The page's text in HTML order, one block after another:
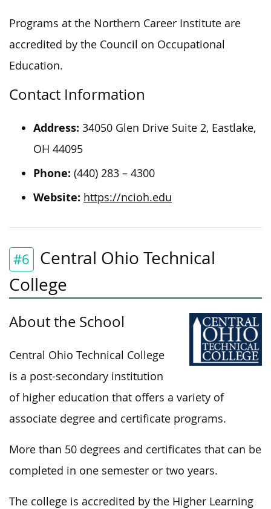
Programs at the Northern Career Institute are
accredited by the Council on Occupational
Education.
Contact Information
Address: 34050 Glen Drive Suite 2, Eastlake,
OH 44095
Phone: (440) 283 – 4300
Website: https://ncioh.edu
#6
Central Ohio Technical
College
About the School
Central Ohio Technical College
is a post-secondary institution
of higher education that offers a variety of
associate degree and certificate programs.
More than 50 degrees and certificates that can be
completed in one semester or two years.
The college is accredited by the Higher Learning